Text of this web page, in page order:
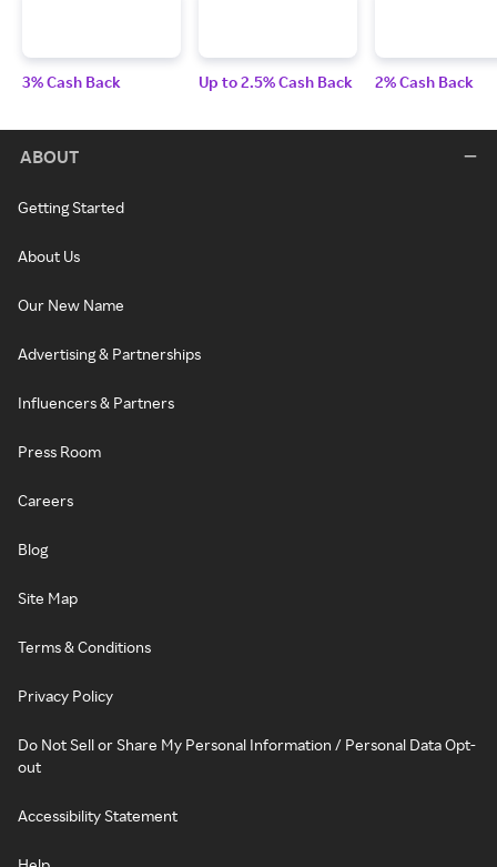
3% Cash Back Up to 2.5% Cash Back 2% Cash Back
ABOUT
Getting Started
About Us
Our New Name
Advertising & Partnerships
Influencers & Partners
Press Room
Careers
Blog
Site Map
Terms & Conditions
Privacy Policy
Do Not Sell or Share My Personal Information / Personal Data Opt-
out
Accessibility Statement